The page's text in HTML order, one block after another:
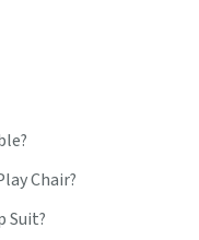
Chair?
Suit?